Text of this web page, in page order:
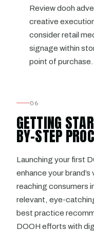
Review dooh
creative
consider retail
signage within
point of purchase.
06
GETTING
BY-STEP
Launching your first
enhance your
reaching consumers
relevant, eye-
best practice
DOOH efforts with